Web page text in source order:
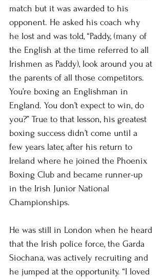
match but it was awarded to his
opponent. He asked his coach why
he lost and was told, “Paddy, (many of
the English at the time referred to all
Irishmen as Paddy), look around you at
the parents of all those competitors.
You’re boxing an Englishman in
England. You don’t expect to win, do
you?” True to that lesson, his greatest
boxing success didn’t come until a
few years later, after his return to
Ireland where he joined the Phoenix
Boxing Club and became runner-up
in the Irish Junior National
Championships.
He was still in London when he heard
that the Irish police force, the Garda
Siochana, was actively recruiting and
he jumped at the opportunity. “I loved